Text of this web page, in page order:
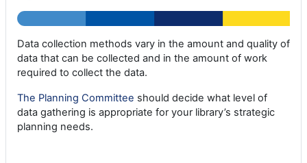
Data collection methods vary in the amount and quality of
data that can be collected and in the amount of work
required to collect the data.
The Planning Committee should decide what level of
data gathering is appropriate for your library’s strategic
planning needs.